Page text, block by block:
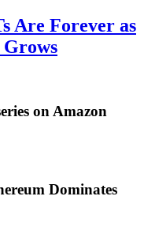
Are Forever as
Grows
on Amazon
Dominates